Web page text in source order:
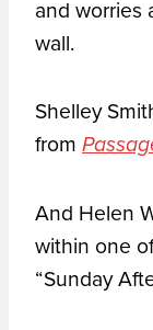
and worries
wall.
Shelley
from
And Helen
within one
“Sunday